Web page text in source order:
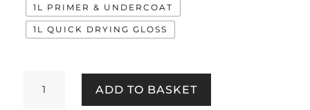
1L PRIMER & UNDERCOAT
1L QUICK DRYING GLOSS
quantity
ADD TO BASKET